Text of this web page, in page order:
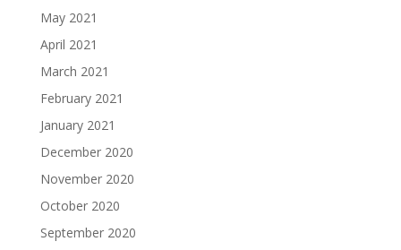
May 2021
April 2021
March 2021
February 2021
January 2021
December 2020
November 2020
October 2020
September 2020